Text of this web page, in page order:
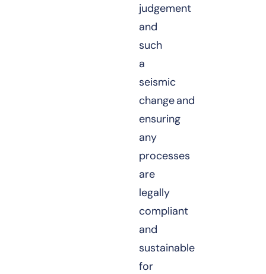
judgement
and
such
a
seismic
change and
ensuring
any
processes
are
legally
compliant
and
sustainable
for